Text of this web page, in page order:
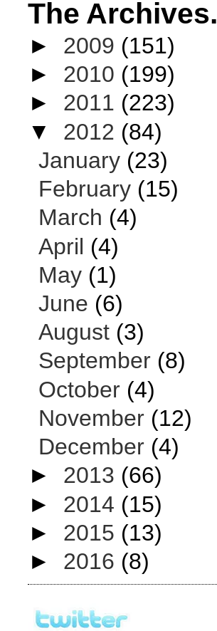
The Archives.
► 2009 (151)
► 2010 (199)
► 2011 (223)
▼ 2012 (84)
January (23)
February (15)
March (4)
April (4)
May (1)
June (6)
August (3)
September (8)
October (4)
November (12)
December (4)
► 2013 (66)
► 2014 (15)
► 2015 (13)
► 2016 (8)